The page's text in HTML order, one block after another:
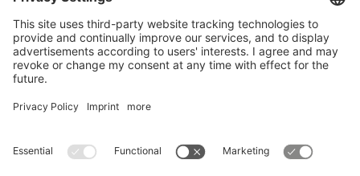
Mail:
stud.info(at)hszg.de
Alle Studiengänge
Impressum
Barrierefreiheit Presse